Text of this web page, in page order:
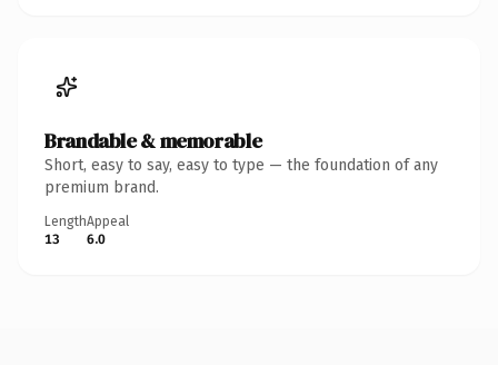
Brandable & memorable
Short, easy to say, easy to type — the foundation of any
premium brand.
Length
13
Appeal
6.0